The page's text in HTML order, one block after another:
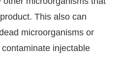
This also can
microorganisms or
injectable